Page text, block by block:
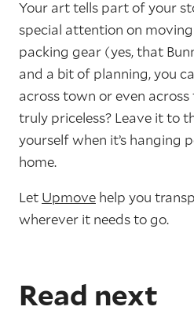
Your art tells part of your
special attention on
packing gear (yes, that
and a bit of planning, you
across town or even across
truly priceless? Leave it to
yourself when it’s hanging
home.
Let Upmove help you
wherever it needs to go.
Read next